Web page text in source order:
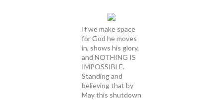
If we make space
for God he moves
in, shows his glory,
and NOTHING IS
IMPOSSIBLE.
Standing and
believing that by
May this shutdown